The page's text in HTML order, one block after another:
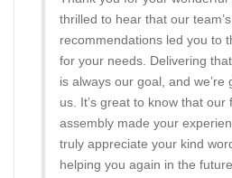
thrilled to hear that our
recommendations led you to
for your needs. Delivering
is always our goal, and we’re
us. It’s great to know that our
assembly made your
truly appreciate your kind
helping you again in the